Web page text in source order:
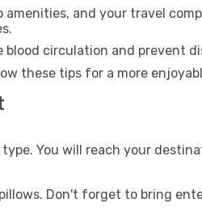
and your travel
blood circulation and prevent
these tips for a more
You will reach your
Don't forget to bring